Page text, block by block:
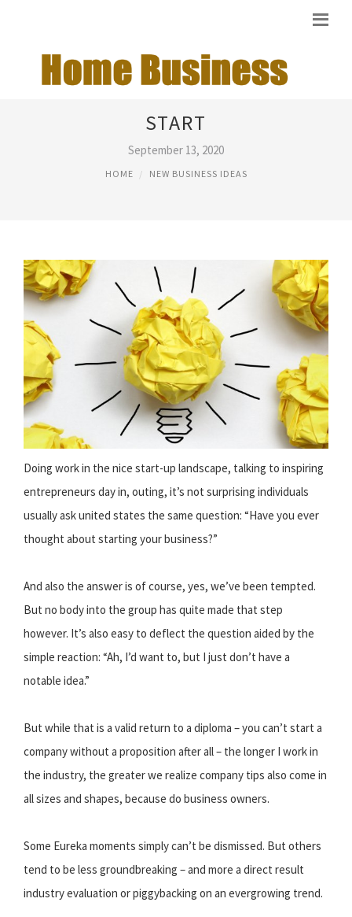
IDEAS FOR A BUSINESS TO
START
September 13, 2020
HOME NEW BUSINESS IDEAS
Doing work in the nice start-up landscape, talking to inspiring
entrepreneurs day in, outing, it’s not surprising individuals
usually ask united states the same question: “Have you ever
thought about starting your business?”
And also the answer is of course, yes, we’ve been tempted.
But no body into the group has quite made that step
however. It’s also easy to deflect the question aided by the
simple reaction: “Ah, I’d want to, but I just don’t have a
notable idea.”
But while that is a valid return to a diploma – you can’t start a
company without a proposition after all – the longer I work in
the industry, the greater we realize company tips also come in
all sizes and shapes, because do business owners.
Some Eureka moments simply can’t be dismissed. But others
tend to be less groundbreaking – and more a direct result
industry evaluation or piggybacking on an evergrowing trend.